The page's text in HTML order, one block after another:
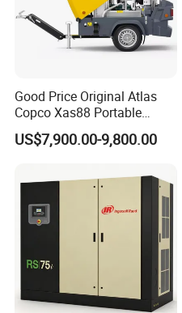
Good Price Original Atlas
Copco Xas88 Portable
Diesel Screw Air
Compressor for Sale
US$7,900.00-9,800.00